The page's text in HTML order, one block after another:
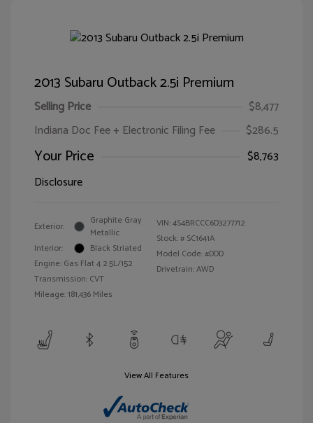
2013 Subaru Outback 2.5i Premium
Selling Price
$8,477
Indiana Doc Fee + Electronic Filing Fee
$286.5
Your Price
$8,763
Disclosure
Exterior:
Graphite Gray
Metallic
Interior:
Black Striated
Engine: Gas Flat 4 2.5L/152
Transmission: CVT
Mileage: 181,436 Miles
VIN:4S4BRCCC6D3277712
Stock: # SC1641A
Model Code: #DDD
Drivetrain: AWD
View All Features